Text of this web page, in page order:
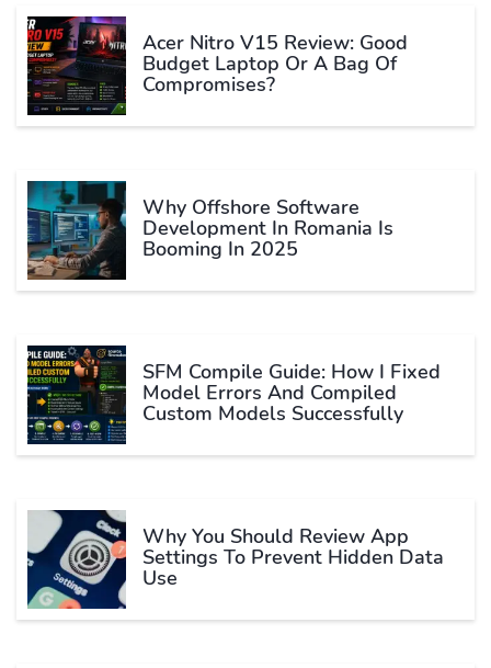
Acer Nitro V15 Review: Good
Budget Laptop Or A Bag Of
Compromises?
Why Offshore Software
Development In Romania Is
Booming In 2025
SFM Compile Guide: How I Fixed
Model Errors And Compiled
Custom Models Successfully
Why You Should Review App
Settings To Prevent Hidden Data
Use